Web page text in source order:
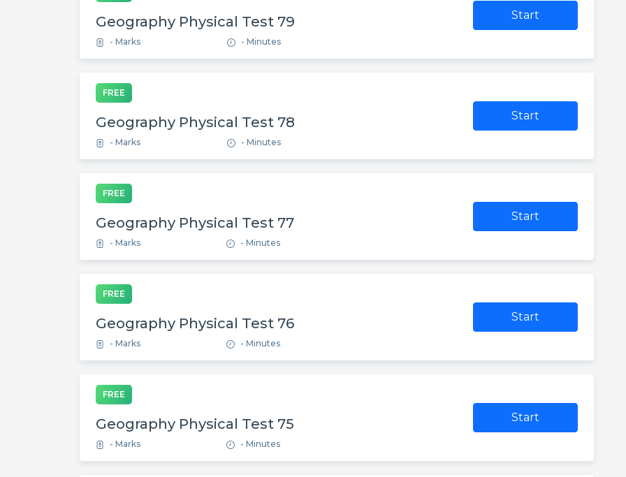
Geography Physical Test 79
- Marks - Minutes
Start
FREE
Geography Physical Test 78
- Marks - Minutes
Start
FREE
Geography Physical Test 77
- Marks - Minutes
Start
FREE
Geography Physical Test 76
- Marks - Minutes
Start
FREE
Geography Physical Test 75
- Marks - Minutes
Start